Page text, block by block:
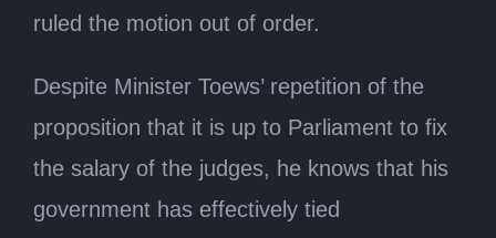
ruled the motion out of order.
Despite Minister Toews’ repetition of the
proposition that it is up to Parliament to fix
the salary of the judges, he knows that his
government has effectively tied